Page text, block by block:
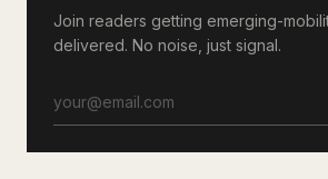
Join readers getting emerging-
delivered. No noise, just signal.